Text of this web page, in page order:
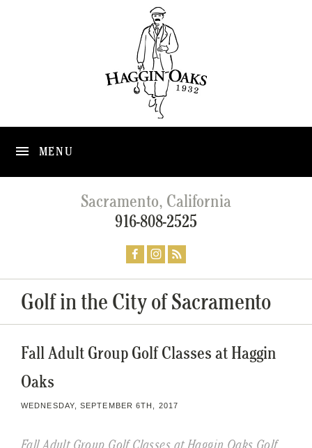
MENU
Sacramento, California
916-808-2525
Golf in the City of Sacramento
Fall Adult Group Golf Classes at Haggin
Oaks
WEDNESDAY, SEPTEMBER 6TH, 2017
Fall Adult Group Golf Classes at Haggin Oaks Golf